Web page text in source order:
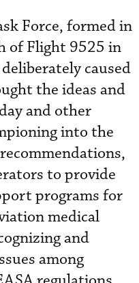
Force, formed in
of Flight 9525 in
caused
the ideas and
and other
into the
to provide
programs for
medical
and
among